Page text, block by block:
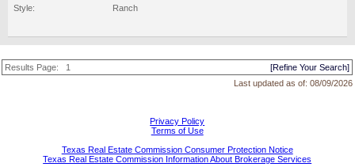
Style:
Ranch
Results Page: 1
[Refine Your Search]
Last updated as of: 08/09/2026
Privacy Policy
Terms of Use
Texas Real Estate Commission Consumer Protection Notice
Texas Real Estate Commission Information About Brokerage Services